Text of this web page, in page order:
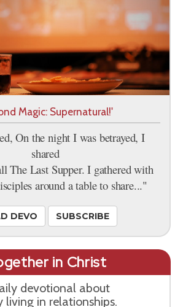
Magic: Supernatural!'
On the night I was betrayed, I
shared
The Last Supper. I gathered with
around a table to share..."
DEVO SUBSCRIBE
in Christ
devotional about
living in relationships.